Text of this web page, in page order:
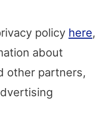
policy here,
about
other partners,